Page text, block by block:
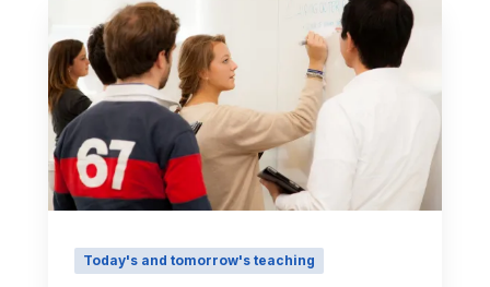
Today's and tomorrow's teaching